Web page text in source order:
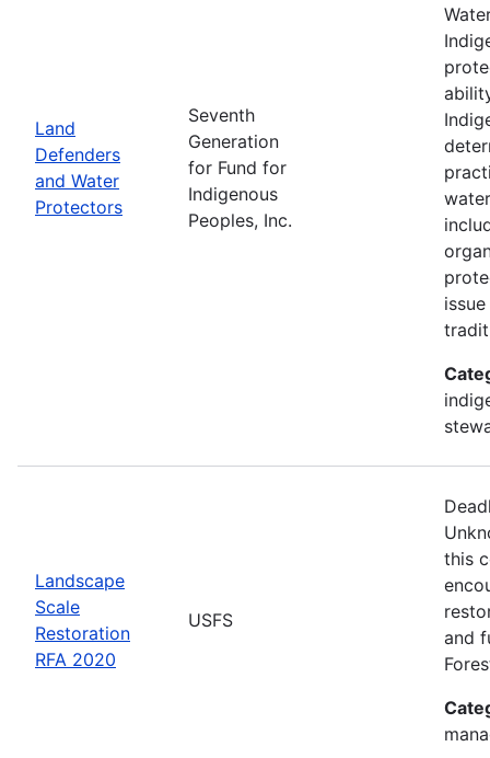
Land
Defenders
and Water
Protectors
Seventh
Generation
for Fund for
Indigenous
Peoples, Inc.
Landscape
Scale
Restoration
RFA 2020
USFS
this
and